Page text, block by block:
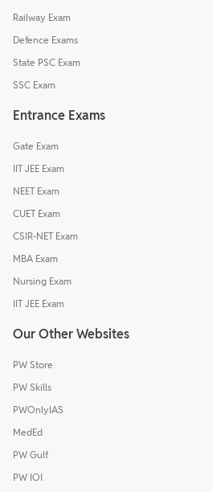
Railway Exam
Defence Exams
State PSC Exam
SSC Exam
Entrance Exams
Gate Exam
IIT JEE Exam
NEET Exam
CUET Exam
CSIR-NET Exam
MBA Exam
Nursing Exam
IIT JEE Exam
Our Other Websites
PW Store
PW Skills
PWOnlyIAS
MedEd
PW Gulf
PW IOI